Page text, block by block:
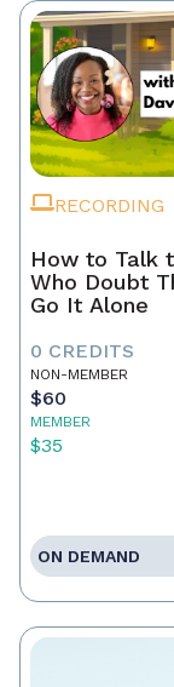
RECORDING
How to Talk
Who Doubt
Go It Alone
0 CREDITS
NON-MEMBER
$60
MEMBER
$35
ON DEMAND